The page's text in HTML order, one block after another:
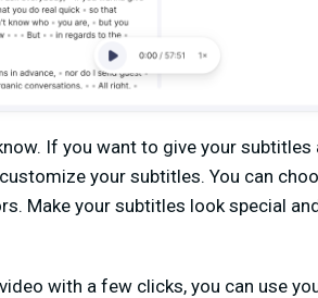
If you want to give your subtitles
your subtitles. You can
Make your subtitles look special
with a few clicks, you can use